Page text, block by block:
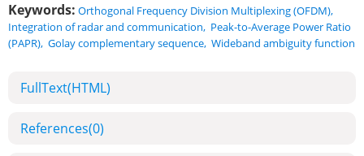
Keywords: Orthogonal Frequency Division Multiplexing (OFDM),
Integration of radar and communication, Peak-to-Average Power Ratio
(PAPR), Golay complementary sequence, Wideband ambiguity function
FullText(HTML)
References(0)